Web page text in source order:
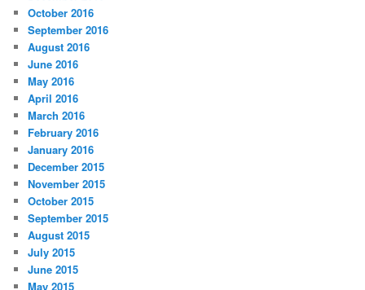
October 2016
September 2016
August 2016
June 2016
May 2016
April 2016
March 2016
February 2016
January 2016
December 2015
November 2015
October 2015
September 2015
August 2015
July 2015
June 2015
May 2015